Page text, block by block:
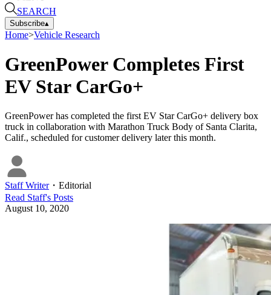
SEARCH
Subscribe▴
Home>Vehicle Research
GreenPower Completes First
EV Star CarGo+
GreenPower has completed the first EV Star CarGo+ delivery box
truck in collaboration with Marathon Truck Body of Santa Clarita,
Calif., scheduled for customer delivery later this month.
Staff Writer・ Editorial
Read Staff's Posts
August 10, 2020